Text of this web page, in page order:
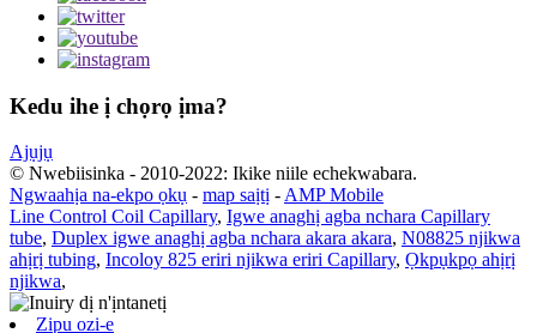
Kedu ihe ị chọrọ ịma?
Ajụjụ
© Nwebiisinka - 2010-2022: Ikike niile echekwabara.
Ngwaahịa na-ekpo ọkụ - map saịtị - AMP Mobile
Line Control Coil Capillary, Igwe anaghị agba nchara Capillary
tube, Duplex igwe anaghị agba nchara akara akara, N08825 njikwa
ahịrị tubing, Incoloy 825 eriri njikwa eriri Capillary, Ọkpụkpọ ahịrị
njikwa,
Zipu ozi-e